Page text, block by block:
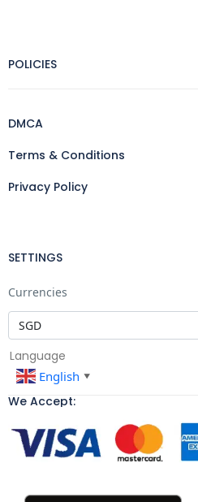
POLICIES
DMCA
Terms & Conditions
Privacy Policy
SETTINGS
Currencies
Language
English ▼
We Accept: